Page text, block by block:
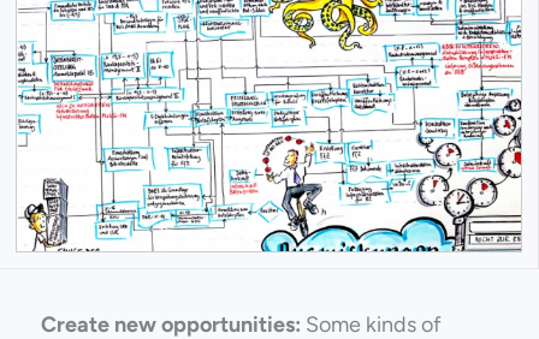
Create new opportunities: Some kinds of